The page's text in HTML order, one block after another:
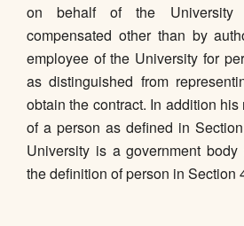
on behalf of the
compensated other than by
employee of the University for
as distinguished from
obtain the contract. In addition
of a person as defined in
University is a government
the definition of person in Section